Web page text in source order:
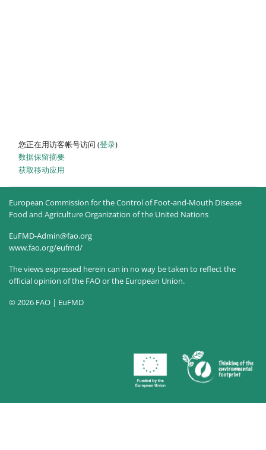
您正在用访客帐号访问 (登录)
‎数据保留摘要‎
获取移动应用
European Commission for the Control of Foot-and-Mouth Disease
Food and Agriculture Organization of the United Nations
EuFMD-Admin@fao.org
www.fao.org/eufmd/
The views expressed herein can in no way be taken to reflect the
official opinion of the FAO or the European Union.
© 2026 FAO | EuFMD